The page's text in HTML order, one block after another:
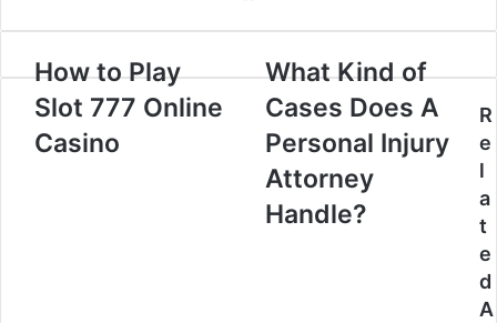
How to Play
Slot 777 Online
Casino
What Kind of
Cases Does A
Personal Injury
Attorney
Handle?
R
e
l
a
t
e
d
A